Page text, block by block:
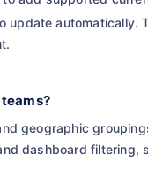
automatically.
geographic
dashboard filtering,